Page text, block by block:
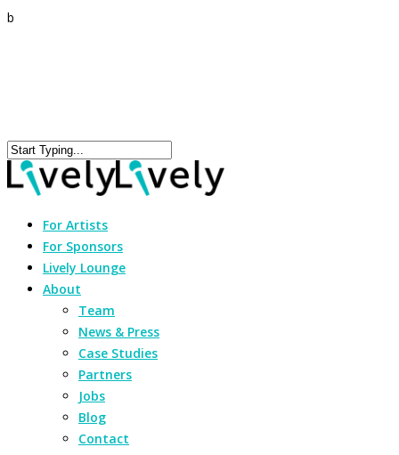
b
For Artists
For Sponsors
Lively Lounge
About
Team
News & Press
Case Studies
Partners
Jobs
Blog
Contact